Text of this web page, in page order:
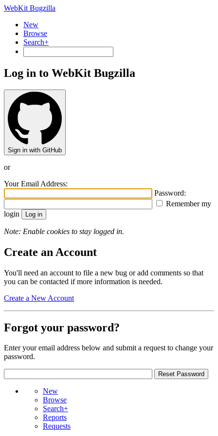
WebKit Bugzilla
New
Browse
Search+
Log in to WebKit Bugzilla
Sign in with GitHub
or
Your Email Address:
Password:
Remember my
login
Note: Enable cookies to stay logged in.
Create an Account
You'll need an account to file a new bug or add comments so that
you can be contacted if more information is needed.
Create a New Account
Forgot your password?
Enter your email address below and submit a request to change your
password.
New
Browse
Search+
Reports
Requests